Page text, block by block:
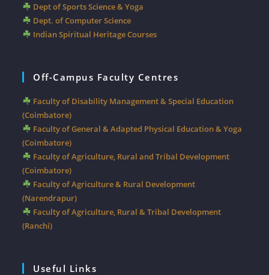
Dept of Sports Science & Yoga
Dept. of Computer Science
Indian Spiritual Heritage Courses
Off-Campus Faculty Centres
Faculty of Disability Management & Special Education
(Coimbatore)
Faculty of General & Adapted Physical Education & Yoga
(Coimbatore)
Faculty of Agriculture, Rural and Tribal Development
(Coimbatore)
Faculty of Agriculture & Rural Development
(Narendrapur)
Faculty of Agriculture, Rural & Tribal Development
(Ranchi)
Useful Links